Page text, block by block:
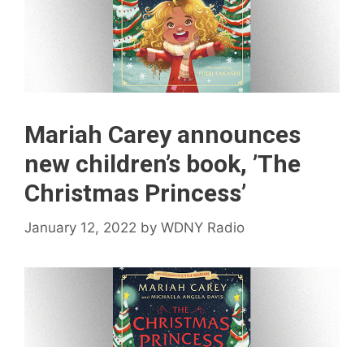
Mariah Carey announces
new children’s book, ’The
Christmas Princess’
January 12, 2022 by WDNY Radio